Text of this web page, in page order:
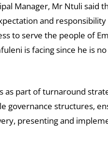
Manager, Mr Ntuli said
and
to serve the people of
is facing since he is
as part of turnaround
governance structures,
presenting and